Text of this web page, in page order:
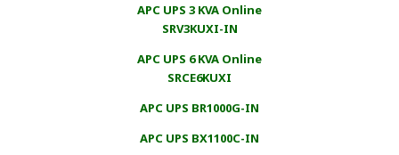
APC UPS 3 KVA Online
SRV3KUXI-IN
APC UPS 6 KVA Online
SRCE6KUXI
APC UPS BR1000G-IN
APC UPS BX1100C-IN